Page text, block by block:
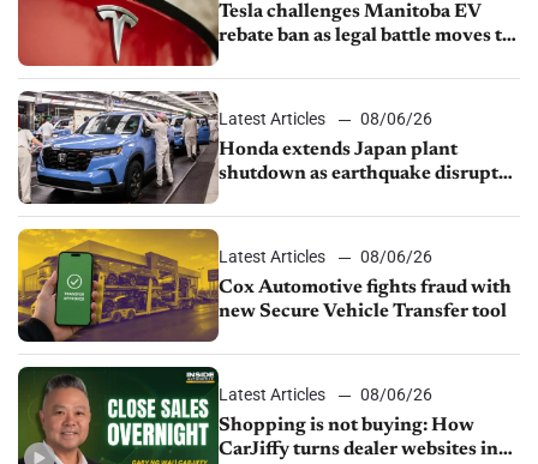
Tesla challenges Manitoba EV
rebate ban as legal battle moves to
Latest Articles
08/06/26
Honda extends Japan plant
shutdown as earthquake disrupts
Latest Articles
08/06/26
Cox Automotive fights fraud with
new Secure Vehicle Transfer tool
Latest Articles
08/06/26
Shopping is not buying: How
CarJiffy turns dealer websites into